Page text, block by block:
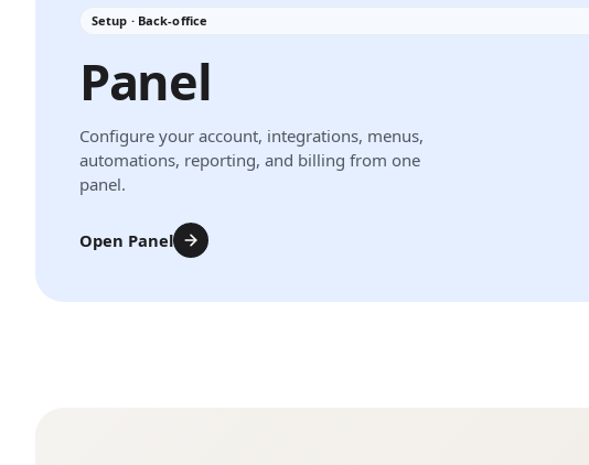
Setup · Back-office
Panel
Configure your account, integrations, menus,
automations, reporting, and billing from one
panel.
Open Panel